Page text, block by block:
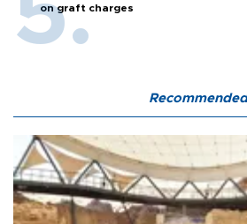
on graft charges
Recommended